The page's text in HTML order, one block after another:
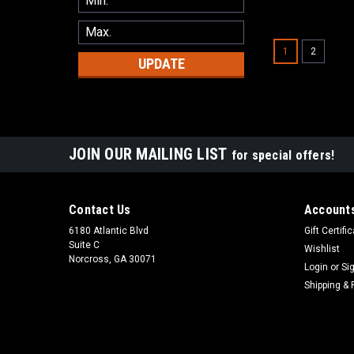
UPDATE
1 2
JOIN OUR MAILING LIST for special offers!
Contact Us
6180 Atlantic Blvd
Suite C
Norcross, GA 30071
Gift
Wishlist
Login or
Shipping &